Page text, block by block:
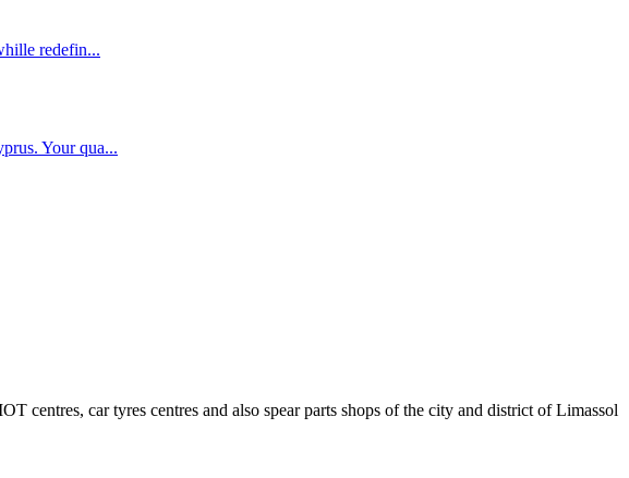
redefin...
Your qua...
centres, car tyres centres and also spear parts shops of the city and district of Limassol